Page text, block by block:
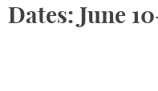
Dates: June